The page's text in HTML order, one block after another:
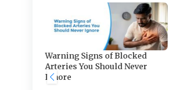
Warning Signs of Blocked
Arteries You Should Never
Ignore